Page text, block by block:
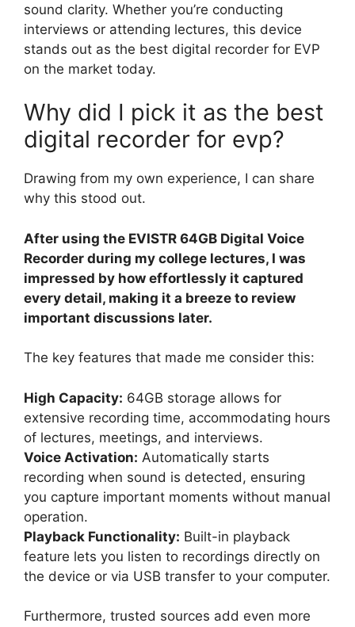
sound clarity. Whether you’re conducting
interviews or attending lectures, this device
stands out as the best digital recorder for EVP
on the market today.
Why did I pick it as the best
digital recorder for evp?
Drawing from my own experience, I can share
why this stood out.
After using the EVISTR 64GB Digital Voice
Recorder during my college lectures, I was
impressed by how effortlessly it captured
every detail, making it a breeze to review
important discussions later.
The key features that made me consider this:
High Capacity: 64GB storage allows for
extensive recording time, accommodating hours
of lectures, meetings, and interviews.
Voice Activation: Automatically starts
recording when sound is detected, ensuring
you capture important moments without manual
operation.
Playback Functionality: Built-in playback
feature lets you listen to recordings directly on
the device or via USB transfer to your computer.
Furthermore, trusted sources add even more